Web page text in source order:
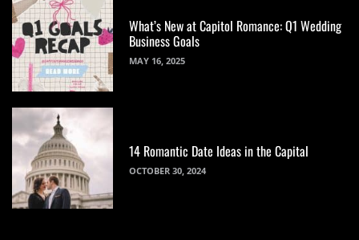
What’s New at Capitol Romance: Q1 Wedding
Business Goals
MAY 16, 2025
14 Romantic Date Ideas in the Capital
OCTOBER 30, 2024